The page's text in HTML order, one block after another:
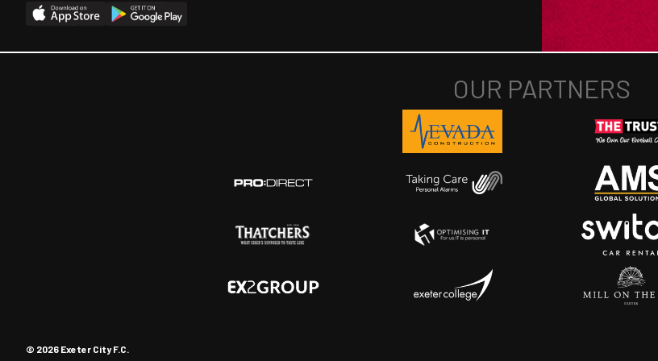
© 2026 Exeter City F.C.